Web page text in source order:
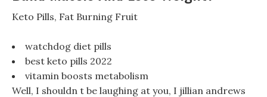
Keto Pills, Fat Burning Fruit
watchdog diet pills
best keto pills 2022
vitamin boosts metabolism
Well, I shouldn t be laughing at you, I jillian andrews